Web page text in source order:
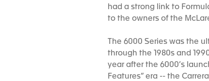
had a strong link to
to the owners of the
The 6000 Series was the
through the 1980s and
year after the 6000’s
Features” era -- the